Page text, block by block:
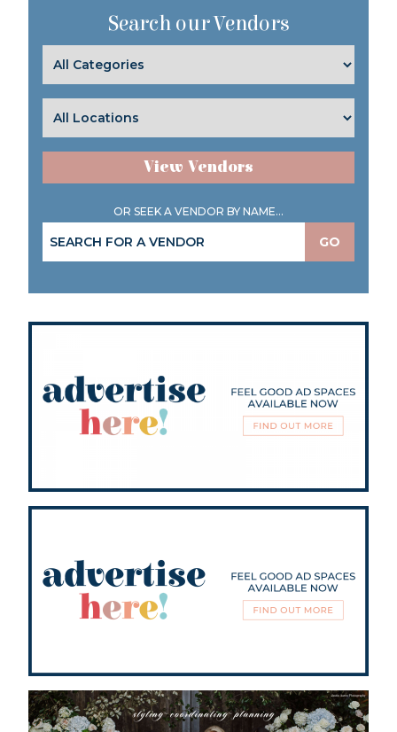
Search our Vendors
View Vendors
OR SEEK A VENDOR BY NAME...
GO